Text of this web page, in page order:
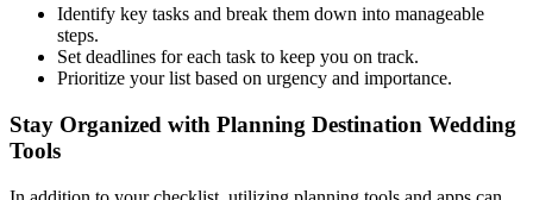
Identify key tasks and break them down into manageable
steps.
Set deadlines for each task to keep you on track.
Prioritize your list based on urgency and importance.
Stay Organized with Planning Destination Wedding
Tools